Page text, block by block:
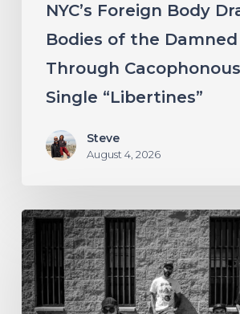
Single
“Libertines”
NYC’s Foreign Body
Bodies of the Damned
Through
Single “Libertines”
Steve
August 4, 2026
Stillbloom
Extend
Their
Greetings